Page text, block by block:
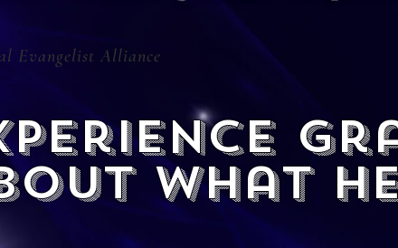
Evangelist Alliance
what